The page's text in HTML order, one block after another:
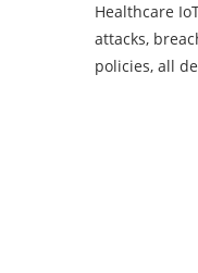
Healthcare
attacks,
policies, all